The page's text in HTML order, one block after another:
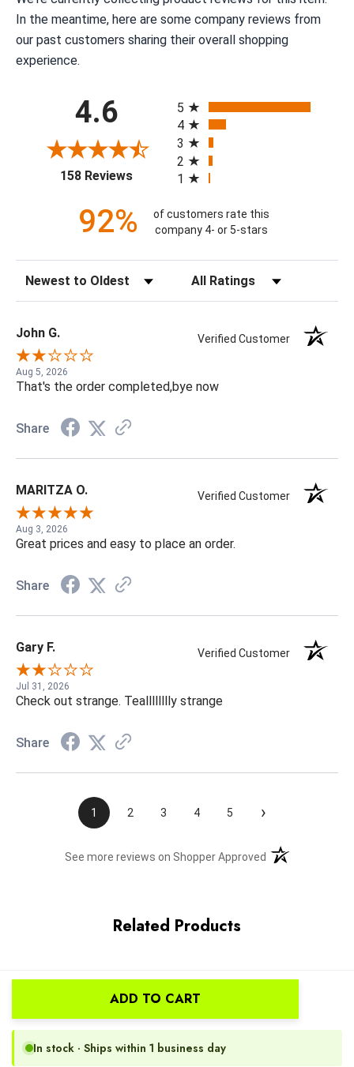
ADD TO CART
In stock · Ships within 1 business day
In the meantime, here are some company reviews from
our past customers sharing their overall shopping
experience.
4.6
158 Reviews(opens in a new tab)
5
4
3
2
1
92%
of customers rate this
company 4- or 5-stars
Sort Reviews Filter Reviews by Rating
John G. Verified Customer
Aug 5, 2026
That's the order completed,bye now
Share
MARITZA O. Verified Customer
Aug 3, 2026
Great prices and easy to place an order.
Share
Gary F. Verified Customer
Jul 31, 2026
Check out strange. Tealllllllly strange
Share
1 2 3 4 5 ›
See more reviews on Shopper Approved (opens in a new
Related Products